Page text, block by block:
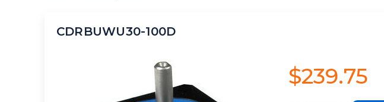
CDRBUWU30-100D
$239.75